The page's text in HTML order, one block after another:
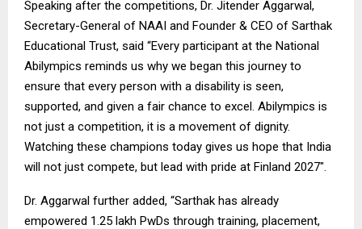
Speaking after the competitions, Dr. Jitender Aggarwal,
Secretary-General of NAAI and Founder & CEO of Sarthak
Educational Trust, said “Every participant at the National
Abilympics reminds us why we began this journey to
ensure that every person with a disability is seen,
supported, and given a fair chance to excel. Abilympics is
not just a competition, it is a movement of dignity.
Watching these champions today gives us hope that India
will not just compete, but lead with pride at Finland 2027″.
Dr. Aggarwal further added, “Sarthak has already
empowered 1.25 lakh PwDs through training, placement,